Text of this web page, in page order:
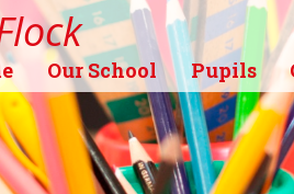
Our School Pupils